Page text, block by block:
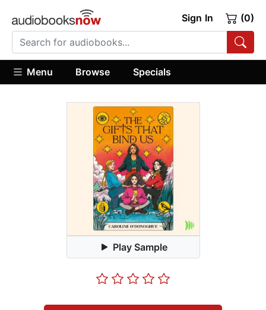
Sign In (0)
Menu Browse Specials
Play Sample